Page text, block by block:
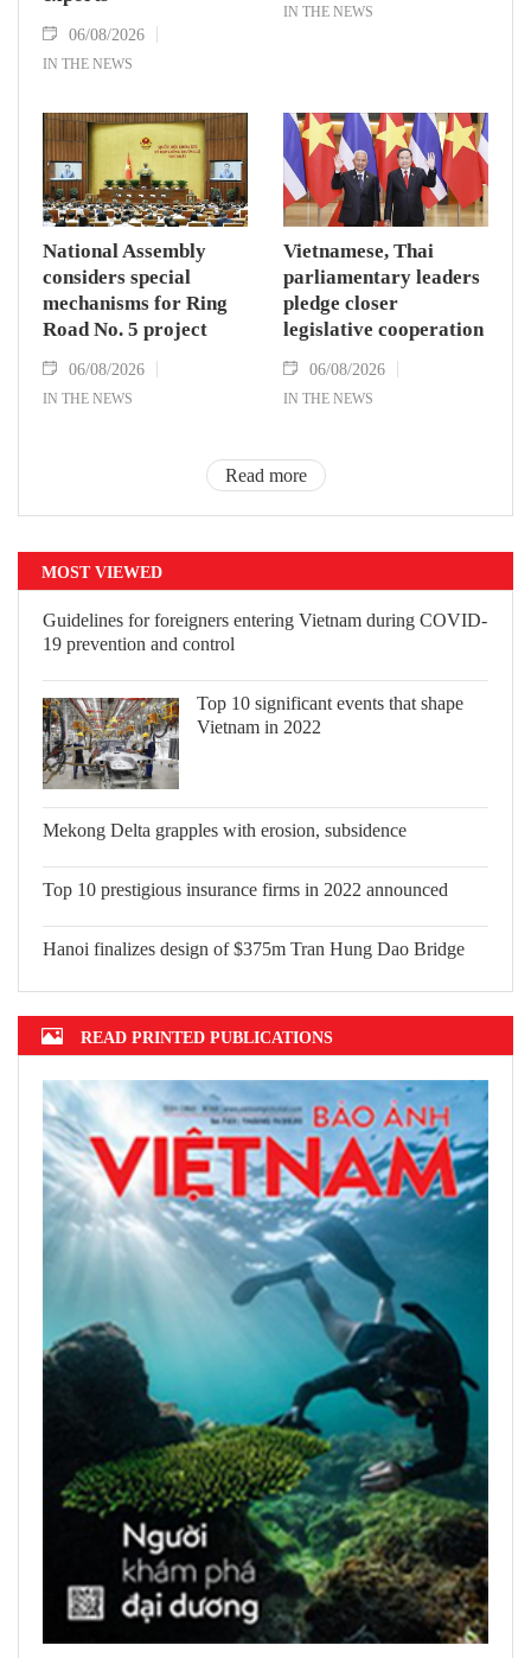
06/08/2026
IN THE NEWS
IN THE NEWS
National Assembly
considers special
mechanisms for Ring
Road No. 5 project
06/08/2026
IN THE NEWS
Vietnamese, Thai
parliamentary leaders
pledge closer
legislative cooperation
06/08/2026
IN THE NEWS
Read more
MOST VIEWED
Guidelines for foreigners entering
Vietnam during COVID-19 prevention
Mekong Delta grapples with erosion,
subsidence
2022 announced
Hanoi finalizes design of $375m Tran
Hung Dao Bridge
READ PRINTED PUBLICATIONS